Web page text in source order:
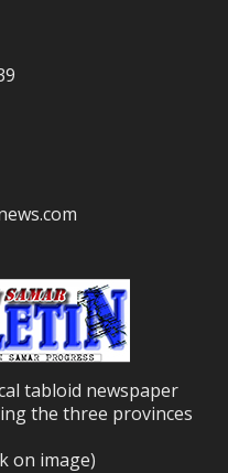
tabloid newspaper
the three provinces
on image)